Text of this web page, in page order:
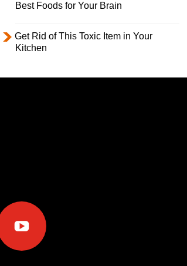
Best Foods for Your Brain
Get Rid of This Toxic Item in Your
Kitchen
youtube